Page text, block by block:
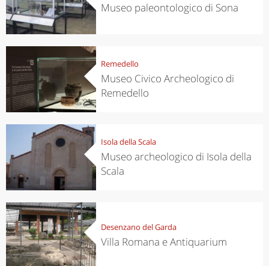
Museo paleontologico di Sona
Remedello
Museo Civico Archeologico di
Remedello
Isola della Scala
Museo archeologico di Isola della
Scala
Desenzano del Garda
Villa Romana e Antiquarium